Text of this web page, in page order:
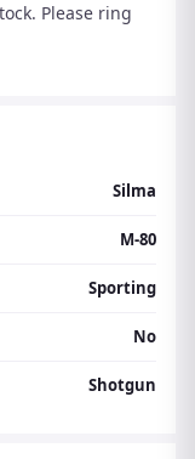
Please ring
Silma
M-80
Sporting
No
Shotgun